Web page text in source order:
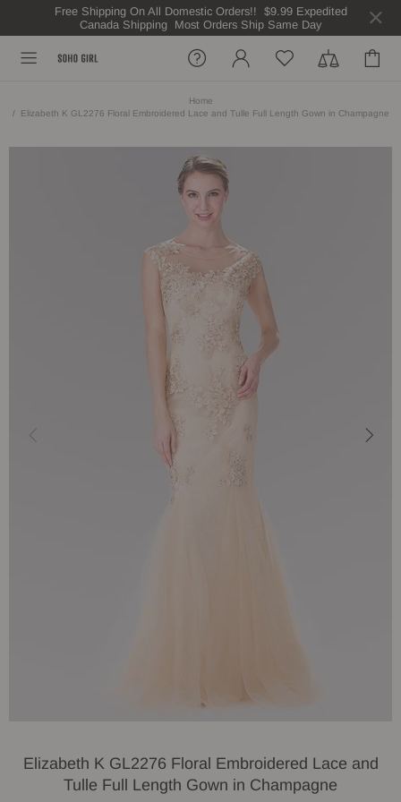
Free Shipping On All Domestic Orders!! $9.99 Expedited
Canada Shipping Most Orders Ship Same Day
Home
Elizabeth K GL2276 Floral Embroidered Lace and Tulle Full Length Gown in Champagne
Elizabeth K GL2276 Floral Embroidered Lace and
Tulle Full Length Gown in Champagne